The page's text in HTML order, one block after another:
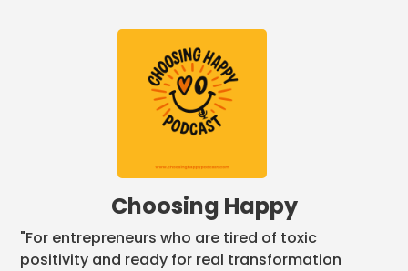
Choosing Happy
"For entrepreneurs who are tired of toxic
positivity and ready for real transformation